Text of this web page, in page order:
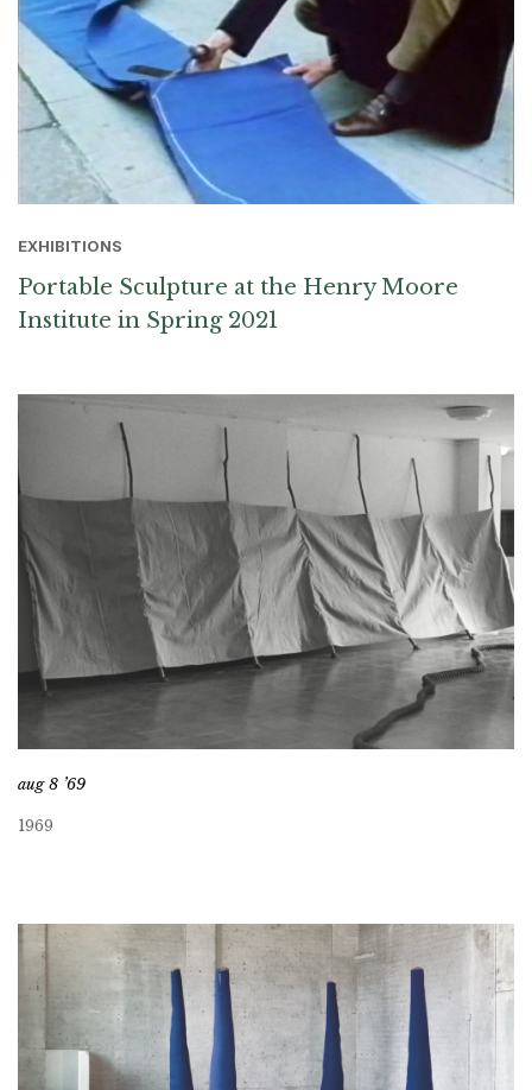
EXHIBITIONS
Portable Sculpture at the Henry Moore
Institute in Spring 2021
aug 8 ’69
1969